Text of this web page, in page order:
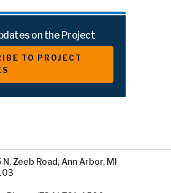
on the Project
TO PROJECT
N. Zeeb Road, Ann Arbor, MI